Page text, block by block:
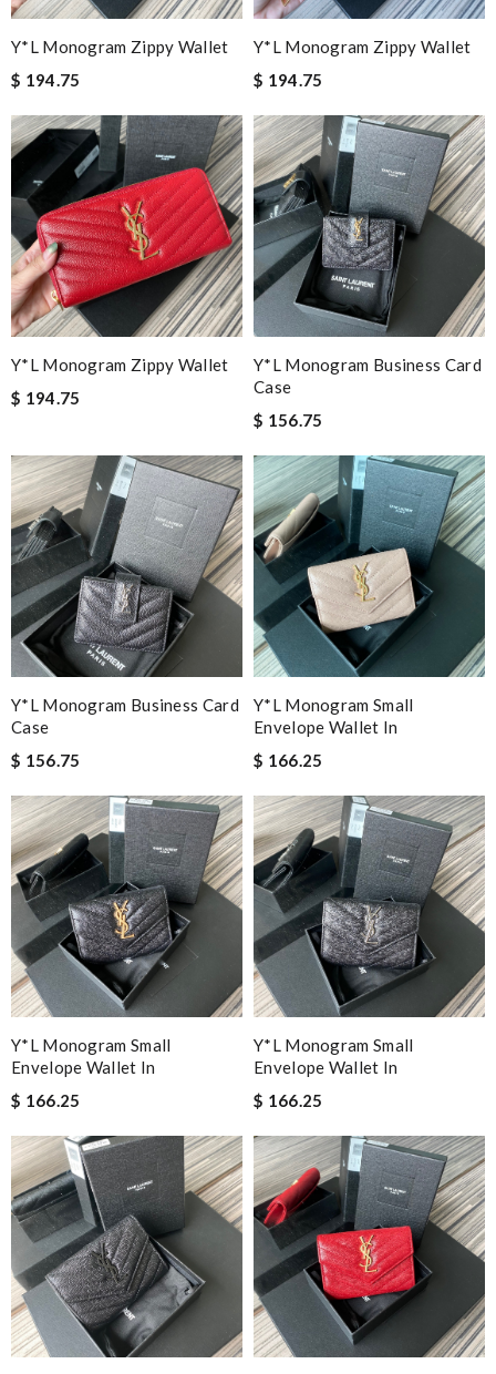
Y*L Monogram Zippy Wallet
$ 194.75
Y*L Monogram Zippy Wallet
$ 194.75
Y*L Monogram Zippy Wallet
$ 194.75
Y*L Monogram Business Card
Case
$ 156.75
Y*L Monogram Business Card
Case
$ 156.75
Y*L Monogram Small
Envelope Wallet In
$ 166.25
Y*L Monogram Small
Envelope Wallet In
$ 166.25
Y*L Monogram Small
Envelope Wallet In
$ 166.25